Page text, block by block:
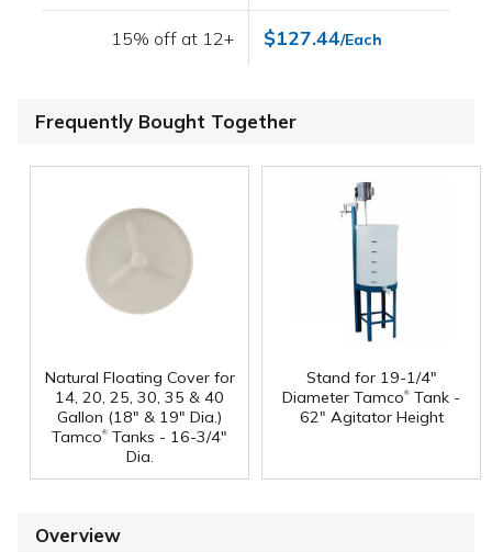
15% off at 12+ $127.44/Each
Frequently Bought Together
Natural Floating Cover for
14, 20, 25, 30, 35 & 40
Gallon (18" & 19" Dia.)
Tamco® Tanks - 16-3/4"
Dia.
Stand for 19-1/4"
Diameter Tamco® Tank -
62" Agitator Height
Overview